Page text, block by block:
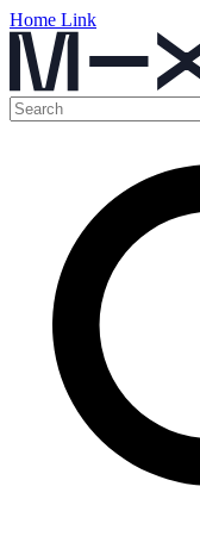
Home Link